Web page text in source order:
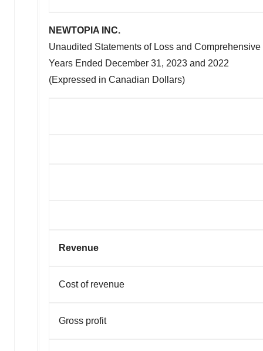
NEWTOPIA INC.
Unaudited Statements of Loss and Comprehensive
Years Ended December 31, 2023 and 2022
(Expressed in Canadian Dollars)
Revenue
Cost of revenue
Gross profit